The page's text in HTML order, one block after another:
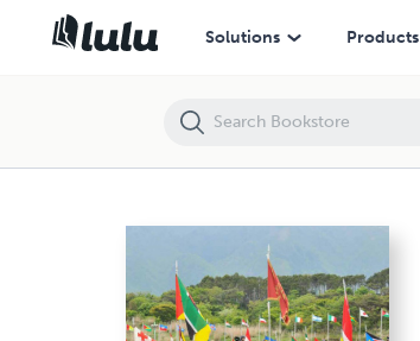
Solutions Products
Byakko Magazine Issue 125 (SOPP 2013 Special Issue)